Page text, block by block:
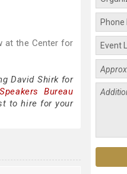
at the Center for
David Shirk for
Bureau
to hire for your